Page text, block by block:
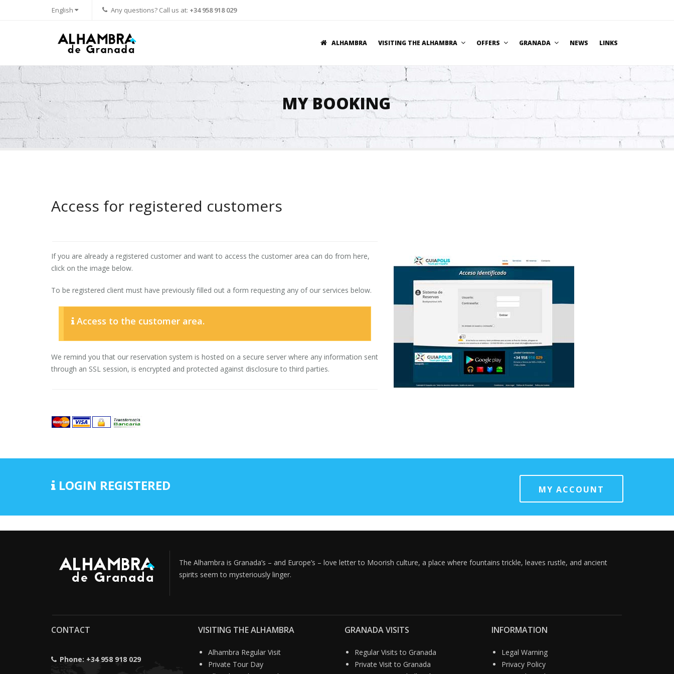
English Any questions? Call us at: +34 958 918 029
ALHAMBRA VISITING THE ALHAMBRA OFFERS GRANADA NEWS LINKS
MY BOOKING
Access for registered customers
If you are already a registered customer and want to access the customer area can do from here,
click on the image below.
To be registered client must have previously filled out a form requesting any of our services below.
Access to the customer area.
We remind you that our reservation system is hosted on a secure server where any information sent
through an SSL session, is encrypted and protected against disclosure to third parties.
LOGIN REGISTERED MY ACCOUNT
The Alhambra is Granada’s – and Europe’s – love letter to Moorish culture, a place where fountains trickle, leaves rustle, and ancient
spirits seem to mysteriously linger.
CONTACT
Phone: +34 958 918 029
VISITING THE ALHAMBRA
Alhambra Regular Visit
Private Tour Day
GRANADA VISITS
Regular Visits to Granada
Private Visit to Granada
INFORMATION
Legal Warning
Privacy Policy